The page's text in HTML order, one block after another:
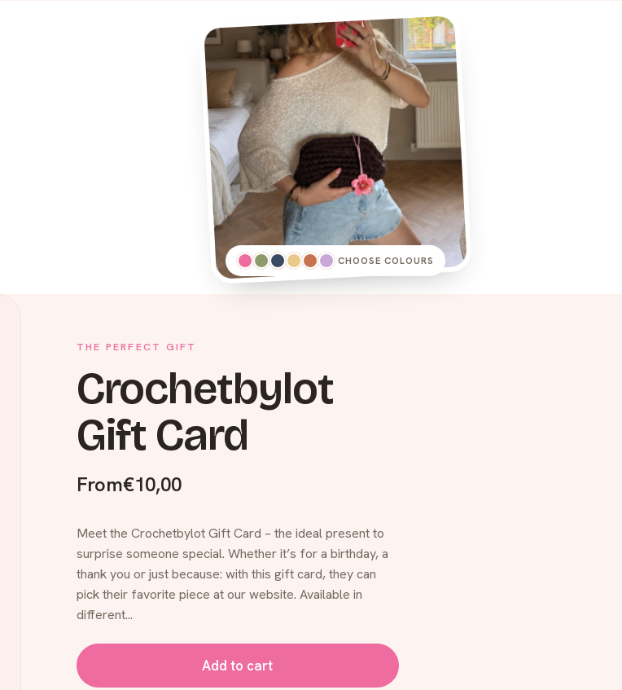
CHOOSE COLOURS
THE PERFECT GIFT
Crochetbylot
Gift Card
From€10,00
Meet the Crochetbylot Gift Card – the ideal present to
surprise someone special. Whether it’s for a birthday, a
thank you or just because: with this gift card, they can
pick their favorite piece at our website. Available in
different...
Add to cart